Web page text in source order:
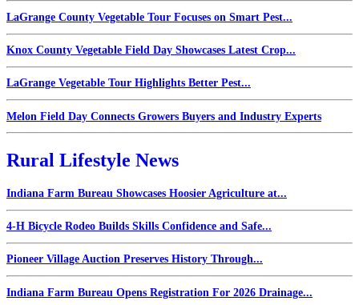
LaGrange County Vegetable Tour Focuses on Smart Pest...
Knox County Vegetable Field Day Showcases Latest Crop...
LaGrange Vegetable Tour Highlights Better Pest...
Melon Field Day Connects Growers Buyers and Industry Experts
Rural Lifestyle News
Indiana Farm Bureau Showcases Hoosier Agriculture at...
4-H Bicycle Rodeo Builds Skills Confidence and Safe...
Pioneer Village Auction Preserves History Through...
Indiana Farm Bureau Opens Registration For 2026 Drainage...